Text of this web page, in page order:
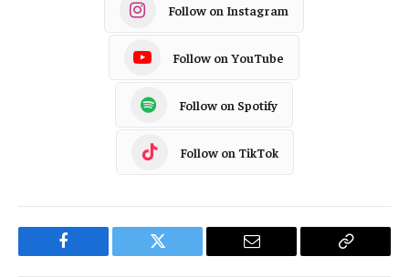
Follow on Instagram
Follow on YouTube
Follow on Spotify
Follow on TikTok
Facebook Twitter Email
Copy